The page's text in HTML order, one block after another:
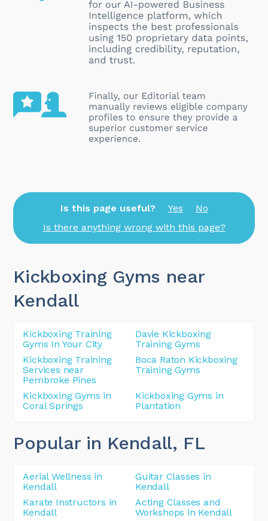
Is this page useful? Yes
No
Is there anything wrong with this page?
Kickboxing Gyms near
Kendall
Kickboxing Training
Gyms In Your City
Davie Kickboxing
Training Gyms
Kickboxing Training
Services near
Pembroke Pines
Boca Raton Kickboxing
Training Gyms
Kickboxing Gyms in
Coral Springs
Kickboxing Gyms in
Plantation
Popular in Kendall, FL
Aerial Wellness in
Kendall
Guitar Classes in
Kendall
Karate Instructors in
Kendall
Acting Classes and
Workshops in Kendall